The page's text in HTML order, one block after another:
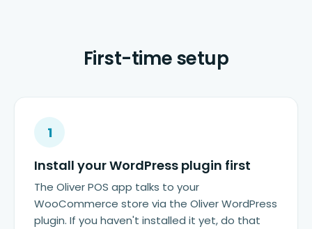
First-time setup
1
Install your WordPress plugin first
The Oliver POS app talks to your
WooCommerce store via the Oliver WordPress
plugin. If you haven't installed it yet, do that